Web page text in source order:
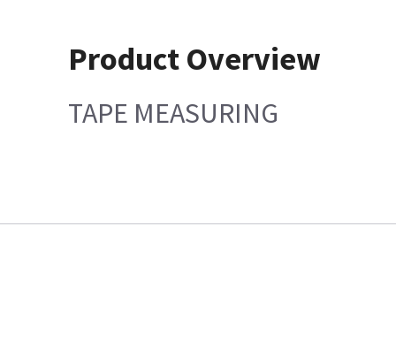
Product Overview
TAPE MEASURING